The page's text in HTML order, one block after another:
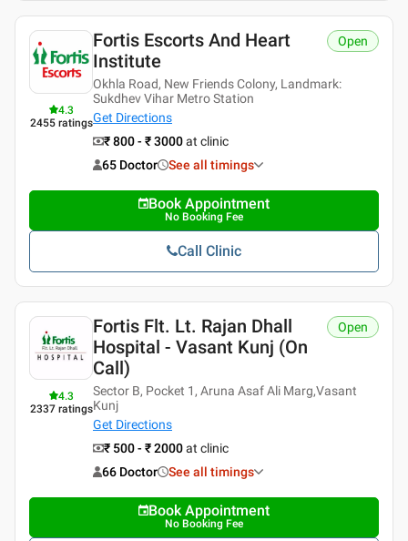
4.3
2455 ratings
Fortis Escorts And Heart
Institute
Okhla Road, New Friends Colony, Landmark:
Sukdhev Vihar Metro Station
Get Directions
Open
₹ 800 - ₹ 3000at clinic
65 Doctor
See all timings
Book Appointment
No Booking Fee
Call Clinic
4.3
2337 ratings
Fortis Flt. Lt. Rajan Dhall
Hospital - Vasant Kunj (on
Call)
Sector B, Pocket 1, Aruna Asaf Ali Marg,Vasant
Kunj
Get Directions
Open
₹ 500 - ₹ 2000at clinic
66 Doctor
See all timings
Book Appointment
No Booking Fee